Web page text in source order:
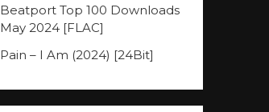
Beatport Top 100 Downloads
May 2024 [FLAC]
Pain – I Am (2024) [24Bit]